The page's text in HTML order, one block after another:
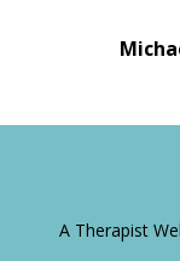
A Therapist